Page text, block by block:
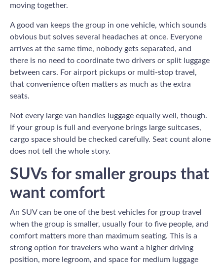
moving together.
A good van keeps the group in one vehicle, which sounds
obvious but solves several headaches at once. Everyone
arrives at the same time, nobody gets separated, and
there is no need to coordinate two drivers or split luggage
between cars. For airport pickups or multi-stop travel,
that convenience often matters as much as the extra
seats.
Not every large van handles luggage equally well, though.
If your group is full and everyone brings large suitcases,
cargo space should be checked carefully. Seat count alone
does not tell the whole story.
SUVs for smaller groups that
want comfort
An SUV can be one of the best vehicles for group travel
when the group is smaller, usually four to five people, and
comfort matters more than maximum seating. This is a
strong option for travelers who want a higher driving
position, more legroom, and space for medium luggage